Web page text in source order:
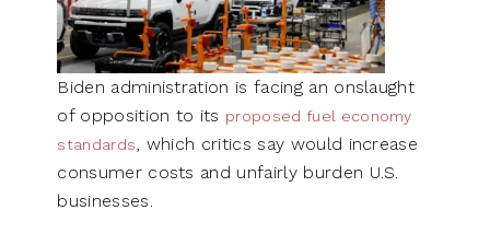
Biden administration is facing an onslaught
of opposition to its proposed fuel economy
standards, which critics say would increase
consumer costs and unfairly burden U.S.
businesses.